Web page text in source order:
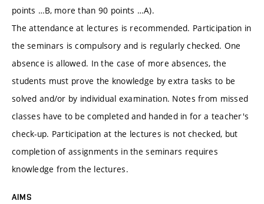
points …B, more than 90 points …A).
The attendance at lectures is recommended. Participation in
the seminars is compulsory and is regularly checked. One
absence is allowed. In the case of more absences, the
students must prove the knowledge by extra tasks to be
solved and/or by individual examination. Notes from missed
classes have to be completed and handed in for a teacher's
check-up. Participation at the lectures is not checked, but
completion of assignments in the seminars requires
knowledge from the lectures.
AIMS